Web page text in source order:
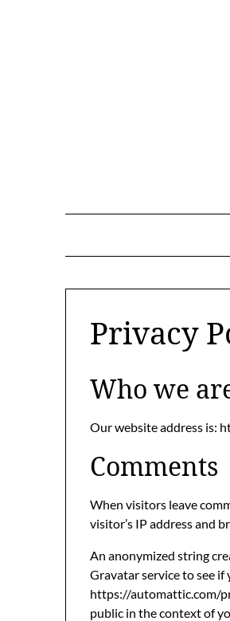
Privacy
Who we
Our website address is:
Comments
When visitors leave
visitor’s IP address and
An anonymized string
Gravatar service to see if
https://automattic.com/
public in the context of